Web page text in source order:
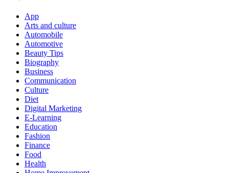
App
Arts and culture
Automobile
Automotive
Beauty Tips
Biography
Business
Communication
Culture
Diet
Digital Marketing
E-Learning
Education
Fashion
Finance
Food
Health